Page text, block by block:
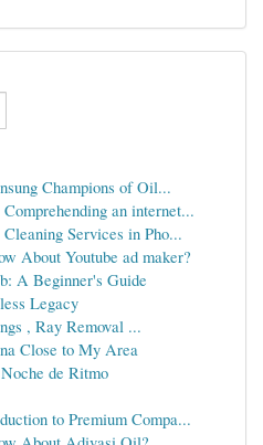
Champions of Oil...
an internet...
Services in Pho...
About Youtube ad maker?
A Beginner's Guide
Legacy
, Ray Removal ...
Close to My Area
de Ritmo
to Premium Compa...